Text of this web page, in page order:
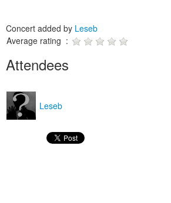
Concert added by Leseb
Average rating :
Attendees
Leseb